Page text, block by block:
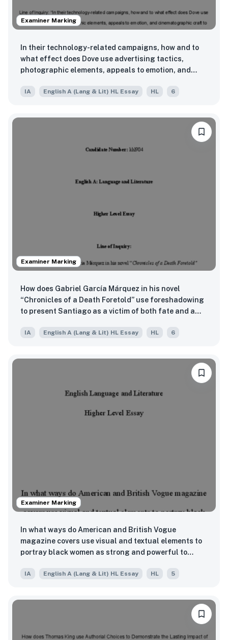
Examiner Marking
In their technology-related campaigns, how and to
what effect does Dove use advertising tactics,
photographic elements, appeals to emotion, and
impacts of modern technology on human beauty
IA English A (Lang & Lit) HL Essay HL 6
Examiner Marking
How does Gabriel García Márquez in his novel
“Chronicles of a Death Foretold” use foreshadowing
to present Santiago as a victim of both fate and a
IA English A (Lang & Lit) HL Essay HL 6
Examiner Marking
In what ways do American and British Vogue
magazine covers use visual and textual elements to
portray black women as strong and powerful to
representation?
IA English A (Lang & Lit) HL Essay HL 5